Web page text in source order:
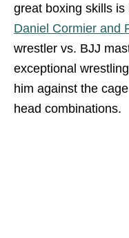
great boxing skills is
Daniel Cormier and
wrestler vs. BJJ
exceptional
him against the
head combinations.